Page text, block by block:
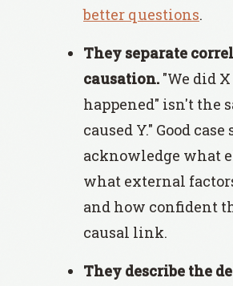
better questions.
They separate
causation. "We did
happened" isn't the
caused Y." Good
acknowledge what
what external
and how confident
causal link.
They describe the